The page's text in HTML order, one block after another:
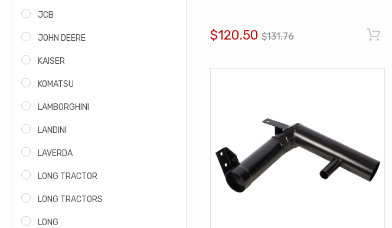
$131.76
$120.50
JCB
JOHN DEERE
KAISER
KOMATSU
LAMBORGHINI
LANDINI
LAVERDA
LONG TRACTOR
LONG TRACTORS
LONG